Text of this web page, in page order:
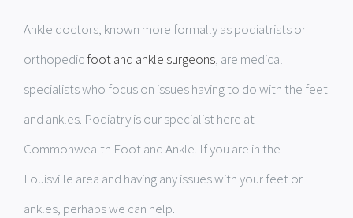
Ankle doctors, known more formally as podiatrists or
orthopedic foot and ankle surgeons, are medical
specialists who focus on issues having to do with the feet
and ankles. Podiatry is our specialist here at
Commonwealth Foot and Ankle. If you are in the
Louisville area and having any issues with your feet or
ankles, perhaps we can help.